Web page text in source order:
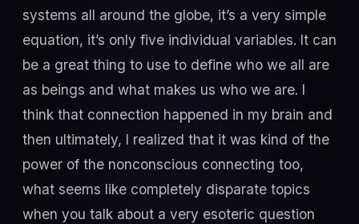
systems all around the globe, it’s a very simple
equation, it’s only five individual variables. It can
be a great thing to use to define who we all are
as beings and what makes us who we are. I
think that connection happened in my brain and
then ultimately, I realized that it was kind of the
power of the nonconscious connecting too,
what seems like completely disparate topics
when you talk about a very esoteric question